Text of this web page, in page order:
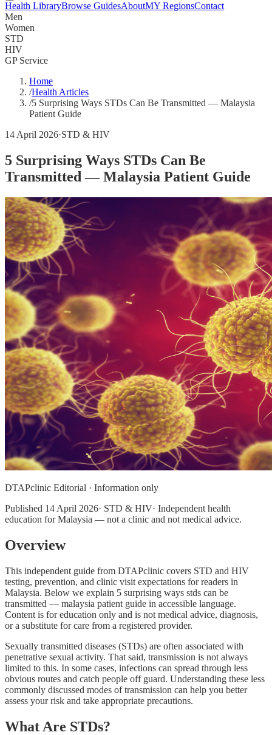
Health LibraryBrowse GuidesAboutMY RegionsContact
Men
Women
STD
HIV
GP Service
Home
/Health Articles
/5 Surprising Ways STDs Can Be Transmitted — Malaysia
Patient Guide
14 April 2026·STD & HIV
5 Surprising Ways STDs Can Be
Transmitted — Malaysia Patient Guide
DTAPclinic Editorial · Information only
Published 14 April 2026· STD & HIV· Independent health
education for Malaysia — not a clinic and not medical advice.
Overview
This independent guide from DTAPclinic covers STD and HIV
testing, prevention, and clinic visit expectations for readers in
Malaysia. Below we explain 5 surprising ways stds can be
transmitted — malaysia patient guide in accessible language.
Content is for education only and is not medical advice, diagnosis,
or a substitute for care from a registered provider.
Sexually transmitted diseases (STDs) are often associated with
penetrative sexual activity. That said, transmission is not always
limited to this. In some cases, infections can spread through less
obvious routes and catch people off guard. Understanding these less
commonly discussed modes of transmission can help you better
assess your risk and take appropriate precautions.
What Are STDs?